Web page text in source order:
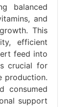
balanced
and
This
efficient
feed into
crucial for
production.
consumed
support